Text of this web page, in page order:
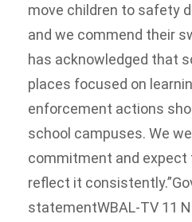
move children to safety
and we commend their
has acknowledged that
places focused on
enforcement actions
school campuses. We
commitment and
reflect it
statementWBAL-TV 11